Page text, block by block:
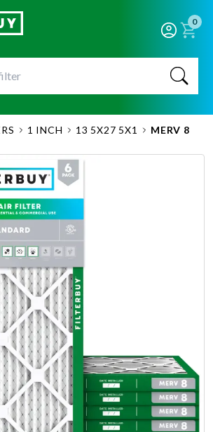
0
1 INCH 13 5X27 5X1 MERV 8